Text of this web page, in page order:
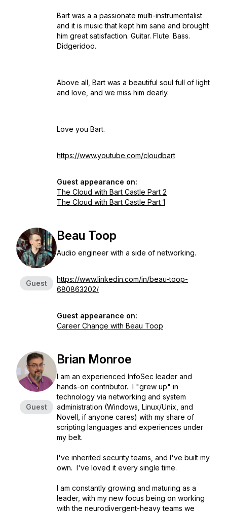
Bart was a a passionate multi-instrumentalist
and it is music that kept him sane and brought
him great satisfaction. Guitar. Flute. Bass.
Didgeridoo.
Above all, Bart was a beautiful soul full of light
and love, and we miss him dearly.
Love you Bart.
https://www.youtube.com/cloudbart
Guest appearance on:
The Cloud with Bart Castle Part 2
The Cloud with Bart Castle Part 1
Guest
Beau Toop
Audio engineer with a side of networking.
https://www.linkedin.com/in/beau-toop-
680863202/
Guest appearance on:
Career Change with Beau Toop
Guest
Brian Monroe
I am an experienced InfoSec leader and
hands-on contributor. I "grew up" in
technology via networking and system
administration (Windows, Linux/Unix, and
Novell, if anyone cares) with my share of
scripting languages and experiences under
my belt.
I've inherited security teams, and I've built my
own. I've loved it every single time.
I am constantly growing and maturing as a
leader, with my new focus being on working
with the neurodivergent-heavy teams we